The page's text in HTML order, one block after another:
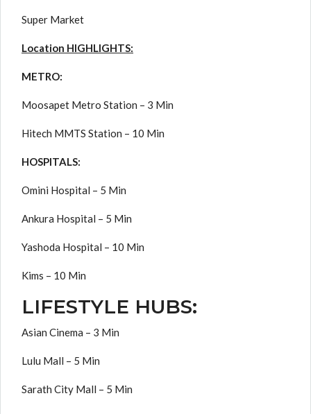
Super Market
Location HIGHLIGHTS:
METRO:
Moosapet Metro Station – 3 Min
Hitech MMTS Station – 10 Min
HOSPITALS:
Omini Hospital – 5 Min
Ankura Hospital – 5 Min
Yashoda Hospital – 10 Min
Kims – 10 Min
LIFESTYLE HUBS:
Asian Cinema – 3 Min
Lulu Mall – 5 Min
Sarath City Mall – 5 Min